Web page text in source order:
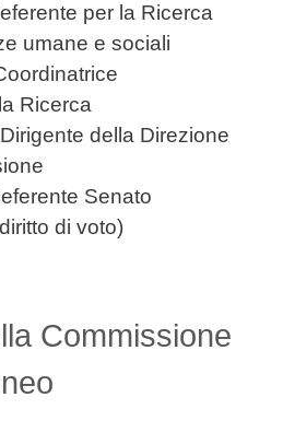
per la Ricerca
umane e sociali
Ricerca
della Direzione
Senato
di voto)
Commissione